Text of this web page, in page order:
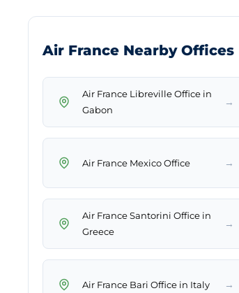
Air France Nearby Offices
Air France Libreville Office in
Gabon
→
Air France Mexico Office →
Air France Santorini Office in
Greece
→
Air France Bari Office in Italy →